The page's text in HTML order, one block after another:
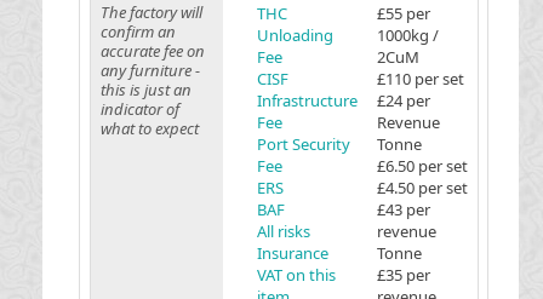
The factory will
confirm an
accurate fee on
any furniture -
this is just an
indicator of
what to expect
THC
Unloading
Fee
CISF
Infrastructure
Fee
Port Security
Fee
ERS
BAF
All risks
Insurance
VAT on this
£55 per
1000kg /
2CuM
£110 per set
£24 per
Revenue
Tonne
£6.50 per set
£4.50 per set
£43 per
revenue
Tonne
£35 per